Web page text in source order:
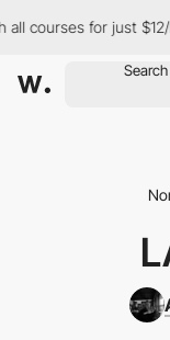
courses for just $12/